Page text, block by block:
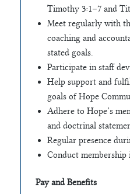
Timothy 3:1–7 and
Meet regularly with
coaching and
stated goals.
Participate in staff
Help support and
goals of Hope
Adhere to Hope’s
and doctrinal
Regular presence
Conduct membership
Pay and Benefits